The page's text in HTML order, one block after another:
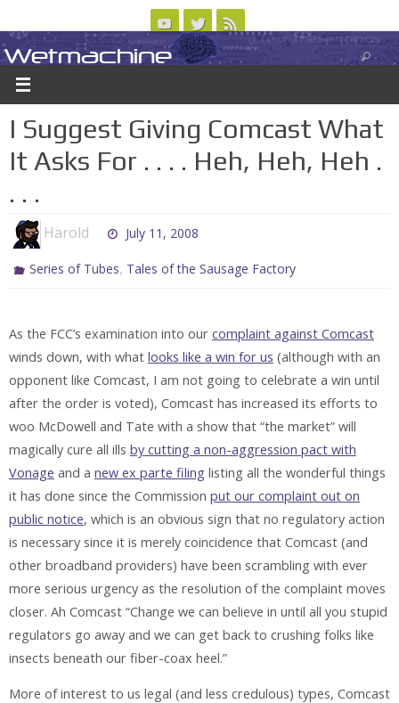
to
content
ABOUT CONTACT US LOGIN/REGISTER
Wetmachine
A group blog on telecom policy, software, science, technology, and writing
I Suggest Giving Comcast What
It Asks For . . . . Heh, Heh, Heh .
. . .
Harold July 11, 2008
Series of Tubes, Tales of the Sausage Factory
As the FCC’s examination into our complaint against Comcast
winds down, with what looks like a win for us (although with an
opponent like Comcast, I am not going to celebrate a win until
after the order is voted), Comcast has increased its efforts to
woo McDowell and Tate with a show that “the market” will
magically cure all ills by cutting a non-aggression pact with
Vonage and a new ex parte filing listing all the wonderful things
it has done since the Commission put our complaint out on
public notice, which is an obvious sign that no regulatory action
is necessary since it is merely coincidence that Comcast (and
other broadband providers) have been scrambling with ever
more serious urgency as the resolution of the complaint moves
closer. Ah Comcast “Change we can believe in until all you stupid
regulators go away and we can get back to crushing folks like
insects beneath our fiber-coax heel.”
More of interest to us legal (and less credulous) types, Comcast